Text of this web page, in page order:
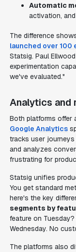
Automatic
activation,
The difference
launched over 100
Statsig. Paul
experimentation
we've evaluated."
Analytics and
Both platforms offer
Google Analytics
tracks user journeys
and analyzes
frustrating for
Statsig unifies
You get standard
here's the key
segments by
feature on
Wednesday. No
The platforms also